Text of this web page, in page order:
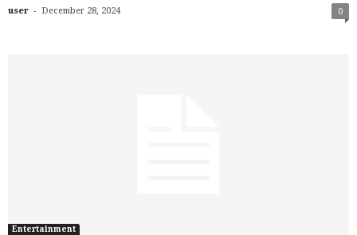
user - December 28, 2024 0
Entertainment